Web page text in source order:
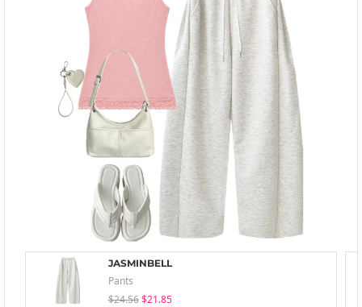
JASMINBELL
Pants
$24.56 $21.85